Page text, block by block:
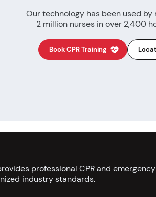
Our technology has been used by
2 million nurses in over 2,400
Book CPR Training
professional CPR and
industry standards.